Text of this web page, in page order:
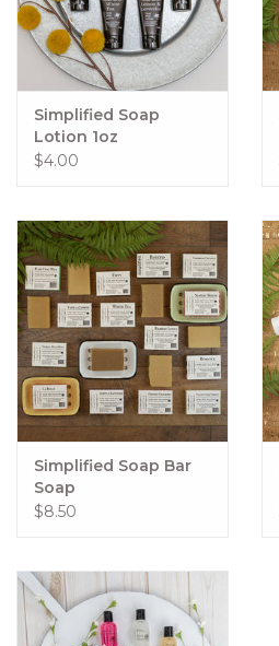
Brands
Simplified Soap
Lotion 1oz
$4.00
Simplified Soap Bar
Soap
$8.50